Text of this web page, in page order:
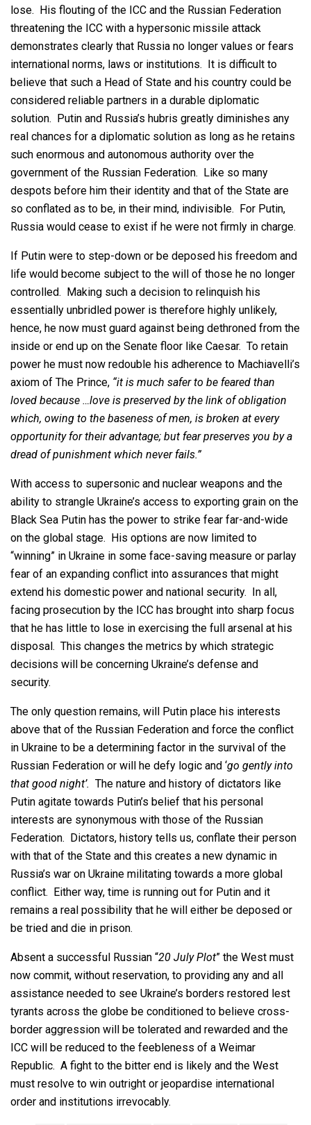
lose. His flouting of the ICC and the Russian Federation
threatening the ICC with a hypersonic missile attack
demonstrates clearly that Russia no longer values or fears
international norms, laws or institutions. It is difficult to
believe that such a Head of State and his country could be
considered reliable partners in a durable diplomatic
solution. Putin and Russia’s hubris greatly diminishes any
real chances for a diplomatic solution as long as he retains
such enormous and autonomous authority over the
government of the Russian Federation. Like so many
despots before him their identity and that of the State are
so conflated as to be, in their mind, indivisible. For Putin,
Russia would cease to exist if he were not firmly in charge.
If Putin were to step-down or be deposed his freedom and
life would become subject to the will of those he no longer
controlled. Making such a decision to relinquish his
essentially unbridled power is therefore highly unlikely,
hence, he now must guard against being dethroned from the
inside or end up on the Senate floor like Caesar. To retain
power he must now redouble his adherence to Machiavelli’s
axiom of The Prince, “it is much safer to be feared than
loved because …love is preserved by the link of obligation
which, owing to the baseness of men, is broken at every
opportunity for their advantage; but fear preserves you by a
dread of punishment which never fails.”
With access to supersonic and nuclear weapons and the
ability to strangle Ukraine’s access to exporting grain on the
Black Sea Putin has the power to strike fear far-and-wide
on the global stage. His options are now limited to
“winning” in Ukraine in some face-saving measure or parlay
fear of an expanding conflict into assurances that might
extend his domestic power and national security. In all,
facing prosecution by the ICC has brought into sharp focus
that he has little to lose in exercising the full arsenal at his
disposal. This changes the metrics by which strategic
decisions will be concerning Ukraine’s defense and
security.
The only question remains, will Putin place his interests
above that of the Russian Federation and force the conflict
in Ukraine to be a determining factor in the survival of the
Russian Federation or will he defy logic and ‘go gently into
that good night’. The nature and history of dictators like
Putin agitate towards Putin’s belief that his personal
interests are synonymous with those of the Russian
Federation. Dictators, history tells us, conflate their person
with that of the State and this creates a new dynamic in
Russia’s war on Ukraine militating towards a more global
conflict. Either way, time is running out for Putin and it
remains a real possibility that he will either be deposed or
be tried and die in prison.
Absent a successful Russian “20 July Plot” the West must
now commit, without reservation, to providing any and all
assistance needed to see Ukraine’s borders restored lest
tyrants across the globe be conditioned to believe cross-
border aggression will be tolerated and rewarded and the
ICC will be reduced to the feebleness of a Weimar
Republic. A fight to the bitter end is likely and the West
must resolve to win outright or jeopardise international
order and institutions irrevocably.